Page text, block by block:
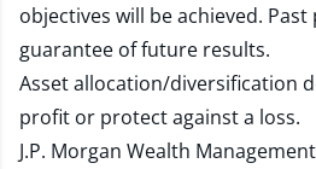
objectives will be achieved.
guarantee of future results.
Asset allocation/diversification
profit or protect against a loss.
J.P. Morgan Wealth